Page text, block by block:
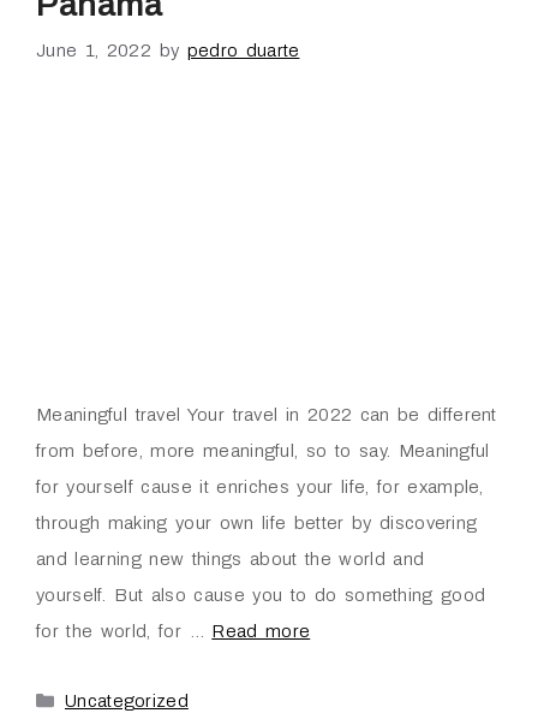
June 1, 2022 by pedro duarte
Meaningful travel Your travel in 2022 can be different
from before, more meaningful, so to say. Meaningful
for yourself cause it enriches your life, for example,
through making your own life better by discovering
and learning new things about the world and
yourself. But also cause you to do something good
for the world, for … Read more
Uncategorized